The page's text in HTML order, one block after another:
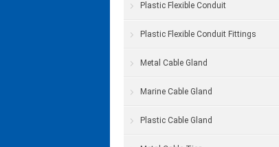
Plastic Flexible Conduit
Plastic Flexible Conduit Fittings
Metal Cable Gland
Marine Cable Gland
Plastic Cable Gland